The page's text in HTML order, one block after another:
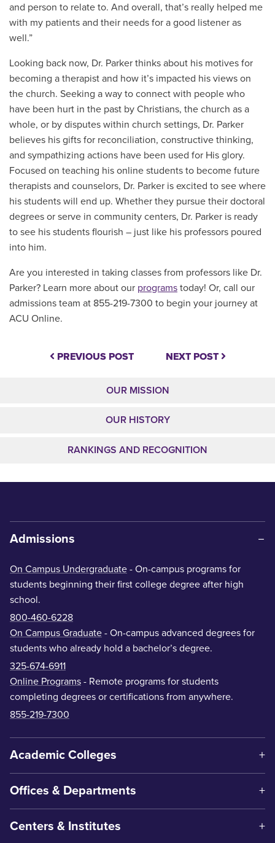
and person to relate to. And overall, that’s really helped me
with my patients and their needs for a good listener as
well.”
Looking back now, Dr. Parker thinks about his motives for
becoming a therapist and how it’s impacted his views on
the church. Seeking a way to connect with people who
have been hurt in the past by Christians, the church as a
whole, or by disputes within church settings, Dr. Parker
believes his gifts for reconciliation, constructive thinking,
and sympathizing actions have been used for His glory.
Focused on teaching his online students to become future
therapists and counselors, Dr. Parker is excited to see where
his students will end up. Whether they pursue their doctoral
degrees or serve in community centers, Dr. Parker is ready
to see his students flourish – just like his professors poured
into him.
Are you interested in taking classes from professors like Dr.
Parker? Learn more about our programs today! Or, call our
admissions team at 855-219-7300 to begin your journey at
ACU Online.
PREVIOUS POST NEXT POST
OUR MISSION
OUR HISTORY
RANKINGS AND RECOGNITION
Admissions
On Campus Undergraduate - On-campus programs for
students beginning their first college degree after high
school.
800-460-6228
On Campus Graduate - On-campus advanced degrees for
students who already hold a bachelor’s degree.
325-674-6911
Online Programs - Remote programs for students
completing degrees or certifications from anywhere.
855-219-7300
Academic Colleges
Offices & Departments
Centers & Institutes